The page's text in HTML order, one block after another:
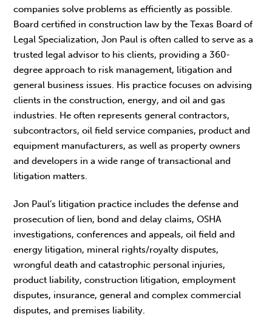
companies solve problems as efficiently as possible.
Board certified in construction law by the Texas Board of
Legal Specialization, Jon Paul is often called to serve as a
trusted legal advisor to his clients, providing a 360-
degree approach to risk management, litigation and
general business issues. His practice focuses on advising
clients in the construction, energy, and oil and gas
industries. He often represents general contractors,
subcontractors, oil field service companies, product and
equipment manufacturers, as well as property owners
and developers in a wide range of transactional and
litigation matters.
Jon Paul’s litigation practice includes the defense and
prosecution of lien, bond and delay claims, OSHA
investigations, conferences and appeals, oil field and
energy litigation, mineral rights/royalty disputes,
wrongful death and catastrophic personal injuries,
product liability, construction litigation, employment
disputes, insurance, general and complex commercial
disputes, and premises liability.